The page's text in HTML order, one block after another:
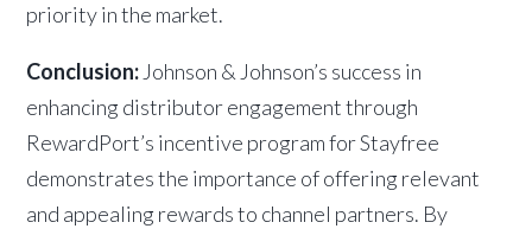
priority in the market.
Conclusion: Johnson & Johnson’s success in
enhancing distributor engagement through
RewardPort’s incentive program for Stayfree
demonstrates the importance of offering relevant
and appealing rewards to channel partners. By